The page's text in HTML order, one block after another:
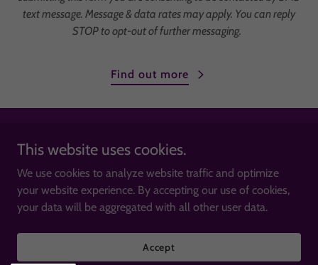
text message. Message & data rates may apply. You can reply
STOP to opt-out of further messaging.
Find out more
Copyright © 2026 Thriving United - All Rights Reserved.
Powered by
This website uses cookies.
We use cookies to analyze website traffic and optimize
your website experience. By accepting our use of cookies,
your data will be aggregated with all other user data.
Accept